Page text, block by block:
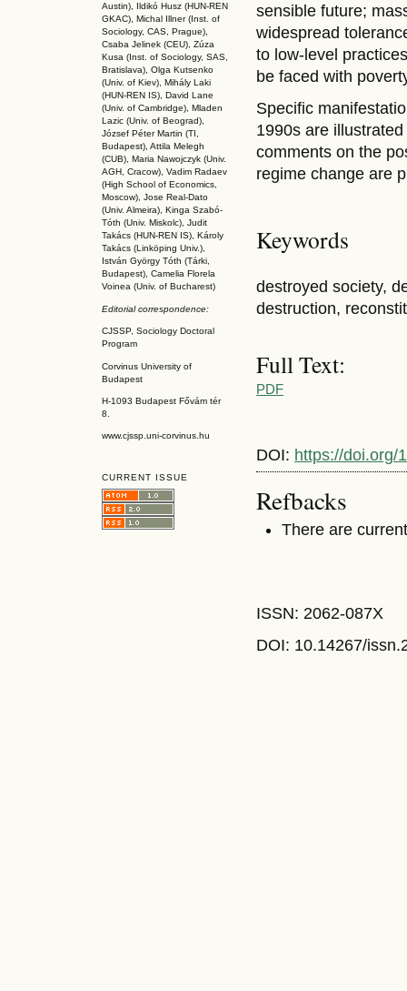
Austin), Ildikó Husz (HUN-REN
GKAC), Michal Illner (Inst. of
Sociology, CAS, Prague),
Csaba Jelinek (CEU), Zúza
Kusa (Inst. of Sociology, SAS,
Bratislava), Olga Kutsenko
(Univ. of Kiev), Mihály Laki
(HUN-REN IS), David Lane
(Univ. of Cambridge), Mladen
Lazic (Univ. of Beograd),
József Péter Martin (TI,
Budapest), Attila Melegh
(CUB), Maria Nawojczyk (Univ.
AGH, Cracow), Vadim Radaev
(High School of Economics,
Moscow), Jose Real-Dato
(Univ. Almeira), Kinga Szabó-
Tóth (Univ. Miskolc), Judit
Takács (HUN-REN IS), Károly
Takács (Linköping Univ.),
István György Tóth (Tárki,
Budapest), Camelia Florela
Voinea (Univ. of Bucharest)
Editorial correspondence:
CJSSP, Sociology Doctoral
Program
Corvinus University of
Budapest
H-1093 Budapest Fővám tér
8.
www.cjssp.uni-corvinus.hu
CURRENT ISSUE
sensible future;
widespread
to low-level
be faced with
Specific
1990s are
comments on the
regime change are
Keywords
destroyed society,
destruction,
Full Text:
PDF
DOI: https://doi.org/
Refbacks
There are
ISSN: 2062-087X
DOI: 10.14267/